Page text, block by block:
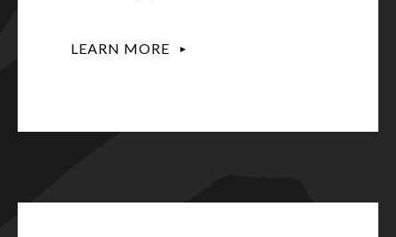
LEARN MORE